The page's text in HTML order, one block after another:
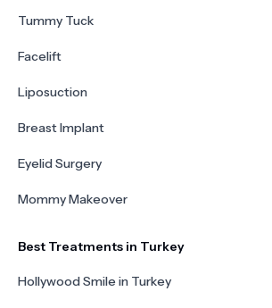
Tummy Tuck
Facelift
Liposuction
Breast Implant
Eyelid Surgery
Mommy Makeover
Best Treatments in Turkey
Hollywood Smile in Turkey